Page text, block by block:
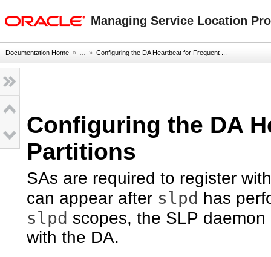
Managing Service Location
Documentation Home » ... » Configuring the DA Heartbeat for Frequent ...
Configuring the DA
Partitions
SAs are required to register
can appear after slpd has
slpd scopes, the SLP
with the DA.